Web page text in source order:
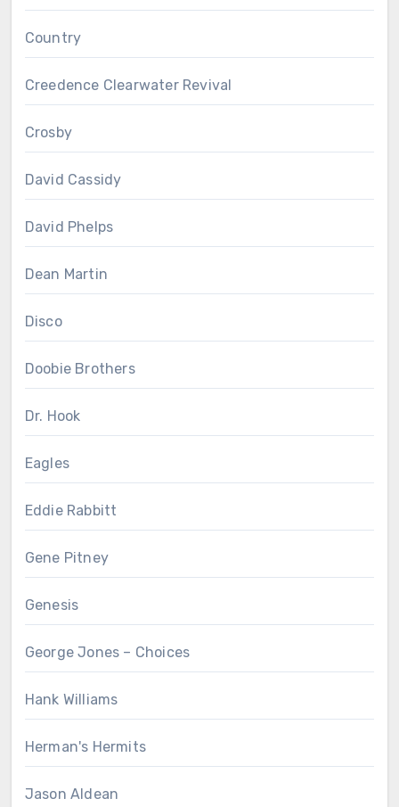
Country
Creedence Clearwater Revival
Crosby
David Cassidy
David Phelps
Dean Martin
Disco
Doobie Brothers
Dr. Hook
Eagles
Eddie Rabbitt
Gene Pitney
Genesis
George Jones – Choices
Hank Williams
Herman's Hermits
Jason Aldean